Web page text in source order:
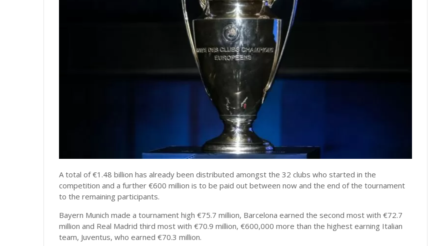
A total of €1.48 billion has already been distributed amongst the 32 clubs who started in the
competition and a further €600 million is to be paid out between now and the end of the tournament
to the remaining participants.
Bayern Munich made a tournament high €75.7 million, Barcelona earned the second most with €72.7
million and Real Madrid third most with €70.9 million, €600,000 more than the highest earning Italian
team, Juventus, who earned €70.3 million.